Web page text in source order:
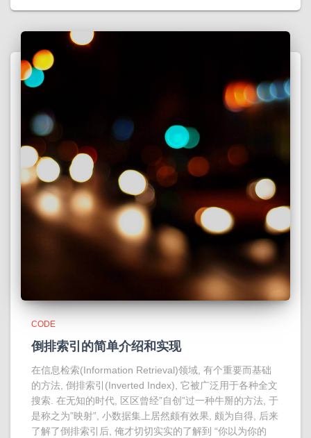
CODE
倒排索引的简单介绍和实现
在信息检索(Information Retrieval)领域, 有个重要而基础
的方法, 倒排索引(Inverted Index), 它被广泛用于各种全文
搜索. 在无知的时代, 区区曾经”自创”过一种牛掰的方法, 于
是称之为”映射”, 小数据集上居然颇有效果, 颇为自得, 后来
了解了倒排索引后, 俺才切切实实的了解到 “你以为你的